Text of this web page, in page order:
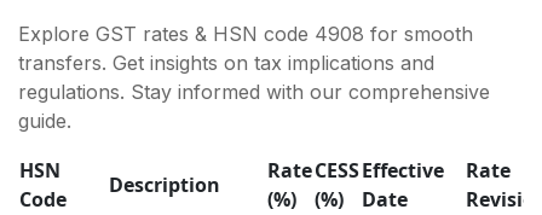
Explore GST rates & HSN code 4908 for smooth
transfers. Get insights on tax implications and
regulations. Stay informed with our comprehensive
guide.
HSN
Code
Description
Rate
(%)
CESS
(%)
Effective
Date
Rate